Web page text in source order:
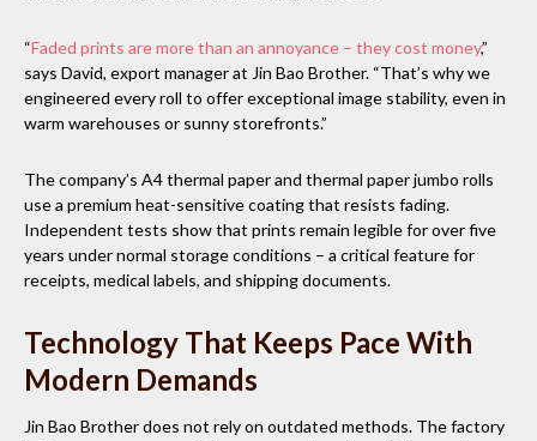
“Faded prints are more than an annoyance – they cost money,”
says David, export manager at Jin Bao Brother. “That’s why we
engineered every roll to offer exceptional image stability, even in
warm warehouses or sunny storefronts.”
The company’s A4 thermal paper and thermal paper jumbo rolls
use a premium heat-sensitive coating that resists fading.
Independent tests show that prints remain legible for over five
years under normal storage conditions – a critical feature for
receipts, medical labels, and shipping documents.
Technology That Keeps Pace With
Modern Demands
Jin Bao Brother does not rely on outdated methods. The factory